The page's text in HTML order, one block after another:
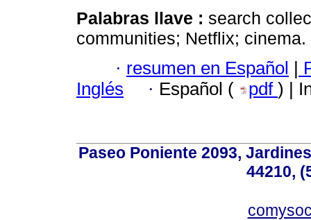
Palabras llave : search
communities; Netflix; cinema.
· resumen en Español |
Inglés
· Español ( pdf ) |
Paseo Poniente 2093,
44210,